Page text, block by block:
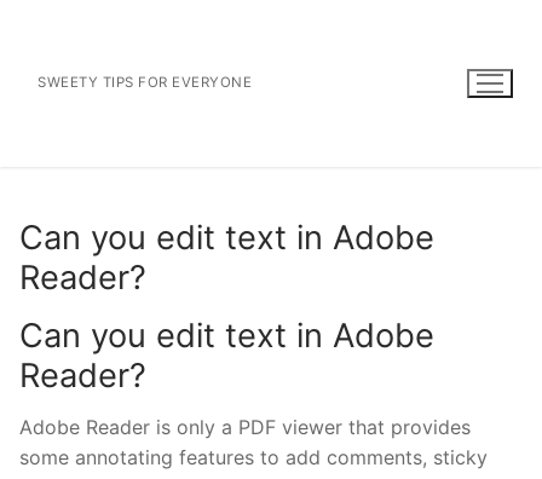
contentSWEETY TIPS FOR EVERYONE
Can you edit text in Adobe
Reader?
Can you edit text in Adobe
Reader?
Adobe Reader is only a PDF viewer that provides
some annotating features to add comments, sticky